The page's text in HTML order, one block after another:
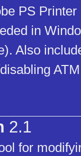
PS
in
Also
2.1
for